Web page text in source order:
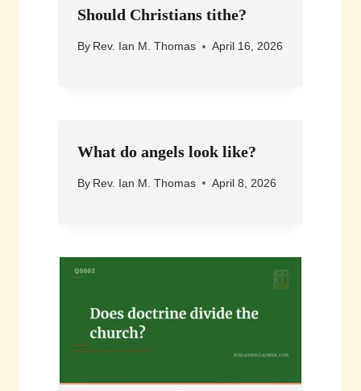
Should Christians tithe?
By Rev. Ian M. Thomas April 16, 2026
What do angels look like?
By Rev. Ian M. Thomas April 8, 2026